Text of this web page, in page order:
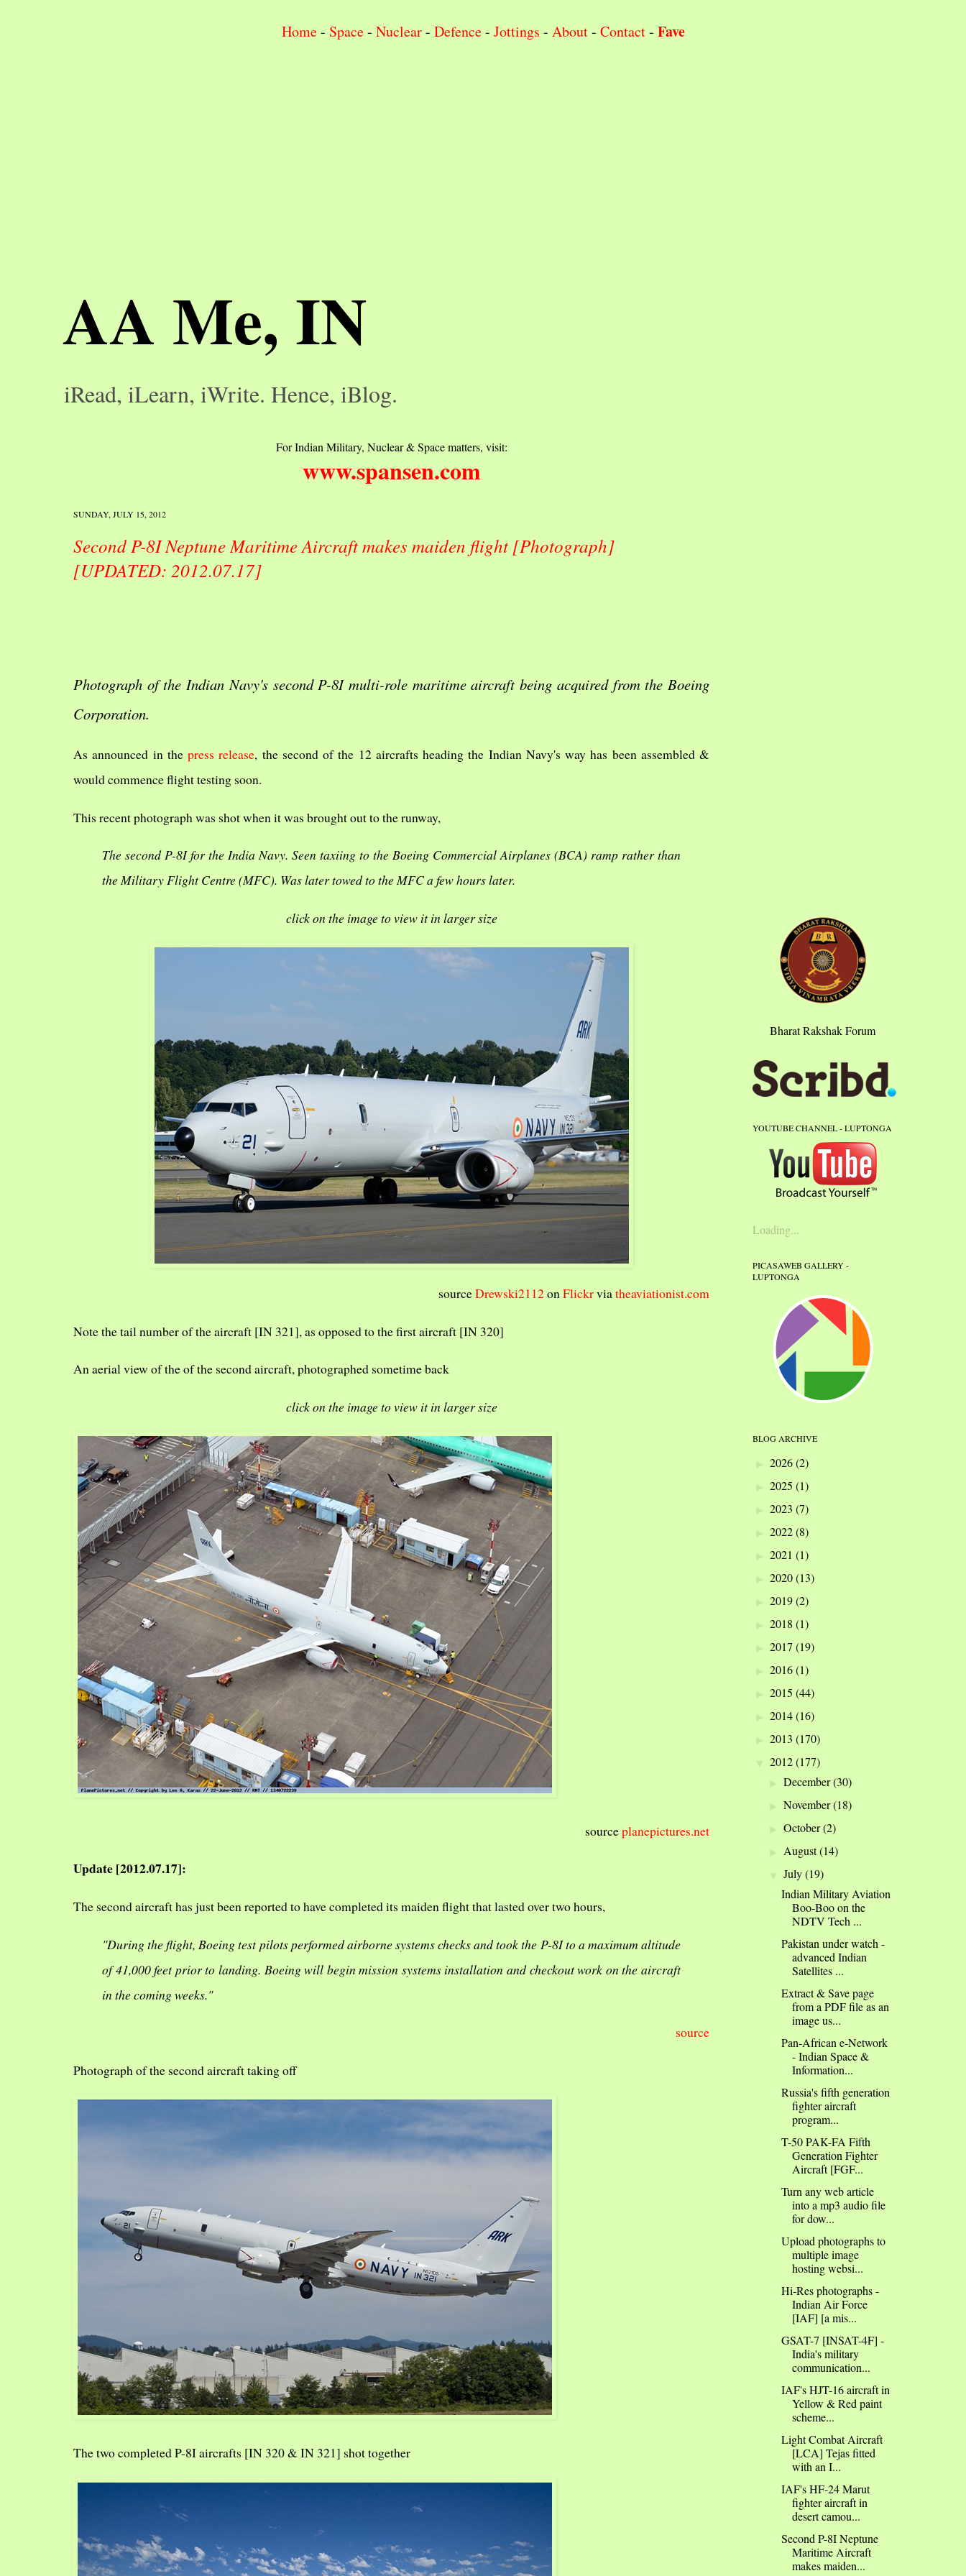
Home- Space- Nuclear- Defence- Jottings - About- Contact- Fave
AA Me, IN
iRead, iLearn, iWrite. Hence, iBlog.
For Indian Military, Nuclear & Space matters, visit:
www.spansen.com
SUNDAY, JULY 15, 2012
Second P-8I Neptune Maritime Aircraft makes maiden flight [Photograph]
[UPDATED: 2012.07.17]
Photograph of the Indian Navy's second P-8I multi-role maritime aircraft being acquired from the Boeing
Corporation.
As announced in the press release, the second of the 12 aircrafts heading the Indian Navy's way has been assembled &
would commence flight testing soon.
This recent photograph was shot when it was brought out to the runway,
The second P-8I for the India Navy. Seen taxiing to the Boeing Commercial Airplanes (BCA) ramp rather than
the Military Flight Centre (MFC). Was later towed to the MFC a few hours later.
click on the image to view it in larger size
sourceDrewski2112onFlickrviatheaviationist.com
Note the tail number of the aircraft [IN 321], as opposed to the first aircraft [IN 320]
An aerial view of the of the second aircraft, photographed sometime back
click on the image to view it in larger size
sourceplanepictures.net
Update [2012.07.17]:
The second aircraft has just been reported to have completed its maiden flight that lasted over two hours,
"During the flight, Boeing test pilots performed airborne systems checks and took the P-8I to a maximum altitude
of 41,000 feet prior to landing. Boeing will begin mission systems installation and checkout work on the aircraft
in the coming weeks."
source
Photograph of the second aircraft taking off
The two completed P-8I aircrafts [IN 320 & IN 321] shot together
Bharat Rakshak Forum
YOUTUBE CHANNEL - LUPTONGA
Loading...
PICASAWEB GALLERY -
LUPTONGA
BLOG ARCHIVE
► 2026(2)
► 2025 (1)
► 2023 (7)
► 2022(8)
► 2021 (1)
► 2020(13)
► 2019(2)
► 2018 (1)
► 2017 (19)
► 2016(1)
► 2015 (44)
► 2014(16)
► 2013 (170)
▼ 2012(177)
►December(30)
►November(18)
►October(2)
► August(14)
▼July(19)
Indian Military Aviation
Boo-Boo on the
NDTV Tech ...
Pakistan under watch -
advanced Indian
Satellites ...
Extract & Save page
from a PDF file as an
image us...
Pan-African e-Network
- Indian Space &
Information...
Russia's fifth generation
fighter aircraft
program...
T-50 PAK-FA Fifth
Generation Fighter
Aircraft [FGF...
Turn any web article
into a mp3 audio file
for dow...
Upload photographs to
multiple image
hosting websi...
Hi-Res photographs -
Indian Air Force
[IAF] [a mis...
GSAT-7 [INSAT-4F] -
India's military
communication...
IAF's HJT-16 aircraft in
Yellow & Red paint
scheme...
Light Combat Aircraft
[LCA] Tejas fitted
with an I...
IAF's HF-24 Marut
fighter aircraft in
desert camou...
Second P-8I Neptune
Maritime Aircraft
makes maiden...